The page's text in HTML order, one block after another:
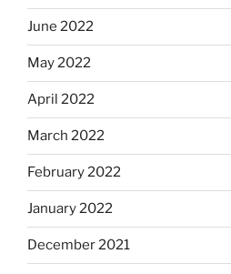
June 2022
May 2022
April 2022
March 2022
February 2022
January 2022
December 2021